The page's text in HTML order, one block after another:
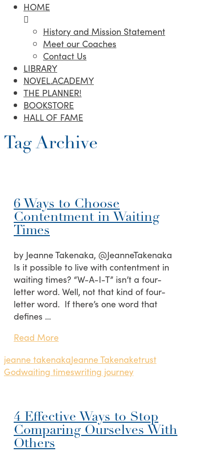
HOME
History and Mission Statement
Meet our Coaches
Contact Us
LIBRARY
NOVEL.ACADEMY
THE PLANNER!
BOOKSTORE
HALL OF FAME
Tag Archive
6 Ways to Choose
Contentment in Waiting
Times
by Jeanne Takenaka, @JeanneTakenaka
Is it possible to live with contentment in
waiting times? “W-A-I-T” isn’t a four-
letter word. Well, not that kind of four-
letter word. If there’s one word that
defines …
Read More
jeanne takenakaJeanne Takenaketrust
Godwaiting timeswriting journey
4 Effective Ways to Stop
Comparing Ourselves With
Others